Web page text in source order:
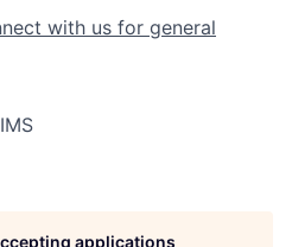
with us for general
applications